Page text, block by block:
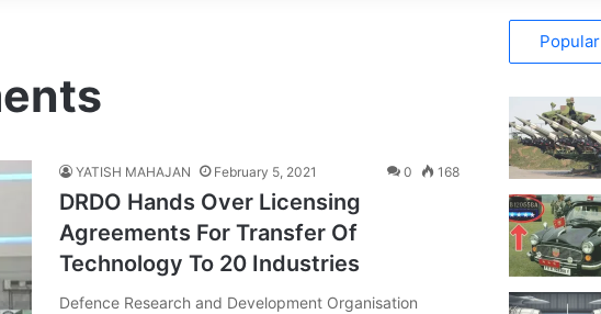
YATISH MAHAJAN February 5, 2021 0 168
DRDO Hands Over Licensing
Agreements For Transfer Of
Technology To 20 Industries
Defence Research and Development Organisation
Popular